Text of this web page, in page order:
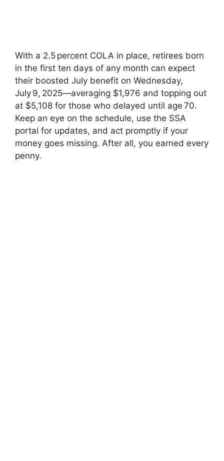
With a 2.5 percent COLA in place, retirees born
in the first ten days of any month can expect
their boosted July benefit on Wednesday,
July 9, 2025—averaging $1,976 and topping out
at $5,108 for those who delayed until age 70.
Keep an eye on the schedule, use the SSA
portal for updates, and act promptly if your
money goes missing. After all, you earned every
penny.